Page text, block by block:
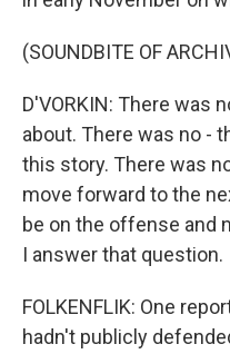
(SOUNDBITE OF
D'VORKIN: There was
about. There was no -
this story. There was
move forward to the
be on the offense and
I answer that question.
FOLKENFLIK: One
hadn't publicly